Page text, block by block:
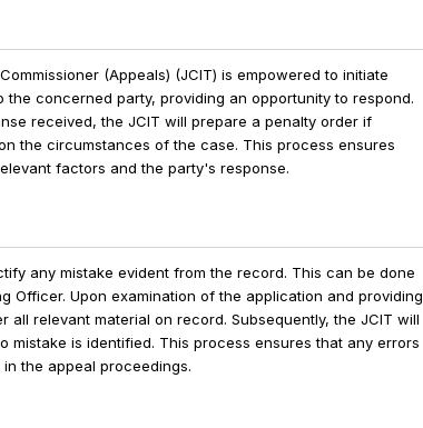
(Appeals) (JCIT) is empowered to initiate
concerned party, providing an opportunity to respond.
received, the JCIT will prepare a penalty order if
the circumstances of the case. This process ensures
factors and the party's response.
any mistake evident from the record. This can be done
Officer. Upon examination of the application and providing
relevant material on record. Subsequently, the JCIT will
is identified. This process ensures that any errors
the appeal proceedings.